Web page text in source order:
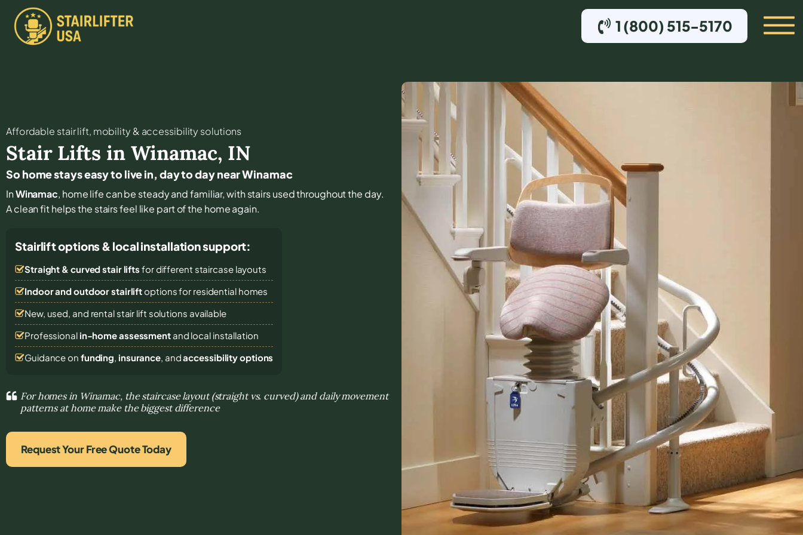
1 (800) 515-5170
Affordable stair lift, mobility & accessibility solutions
Stair Lifts in Winamac, IN
So home stays easy to live in, day to day near Winamac
InWinamac, home life can be steady and familiar, with stairs used throughout the day.
A clean fit helps the stairs feel like part of the home again.
Stairlift options & local installation support:
Straight & curved stair lifts for different staircase layouts
Indoor and outdoor stairliftoptions for residential homes
New, used, and rental stair lift solutions available
Professional in-home assessmentand local installation
Guidance on funding, insurance, andaccessibility options
For homes in Winamac, the staircase layout (straight vs. curved) and daily movement
patterns at home make the biggest difference
Request Your Free Quote Today